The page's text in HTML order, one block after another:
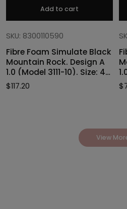
Add to cart
SKU: 8300110590
Fibre Foam Simulate Black
Mountain Rock. Design A
1.0 (Model 3111-10). Size: 47
x 40 x 46cmH
$117.20
1.0 (Model 3111-9).
x
$
View